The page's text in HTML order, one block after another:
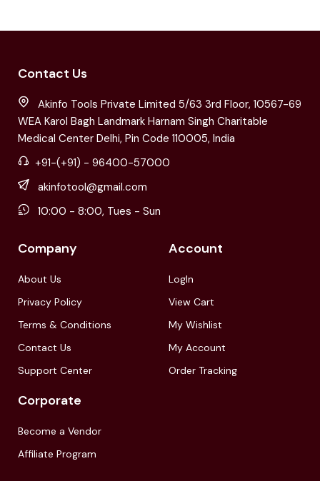
Contact Us
Akinfo Tools Private Limited 5/63 3rd Floor, 10567-69
WEA Karol Bagh Landmark Harnam Singh Charitable
Medical Center Delhi, Pin Code 110005, India
+91-(+91) - 96400-57000
akinfotool@gmail.com
10:00 - 8:00, Tues - Sun
Company
About Us
Privacy Policy
Terms & Conditions
Contact Us
Support Center
Account
LogIn
View Cart
My Wishlist
My Account
Order Tracking
Corporate
Become a Vendor
Affiliate Program